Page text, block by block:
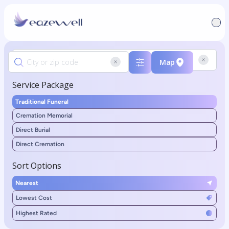
Map
Service Package
Traditional Funeral
Cremation Memorial
Direct Burial
Direct Cremation
Sort Options
Nearest
Lowest Cost
Highest Rated